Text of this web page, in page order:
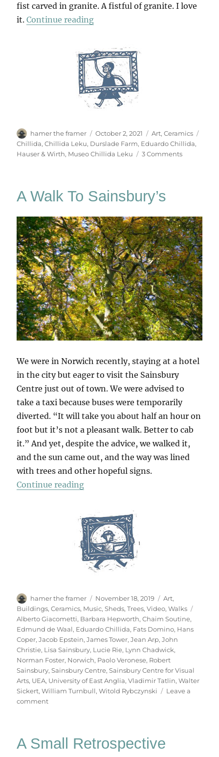
fist carved in granite. A fistful of granite. I love
it.Continue reading“Eduardo Chillida In Somerset”
Author
hamer the framer
Posted
on
October 2, 2021 Categories
Art,Ceramics
Chillida,Chillida Leku, Durslade Farm, Eduardo Chillida,
Hauser & Wirth, Museo Chillida Leku 3 Commentson
A Walk To Sainsbury’s
We were in Norwich recently, staying at a hotel
in the city but eager to visit the Sainsbury
Centre just out of town. We were advised to
take a taxi because buses were temporarily
diverted. “It will take you about half an hour on
foot but it’s not a pleasant walk. Better to cab
it.” And yet, despite the advice, we walked it,
and the sun came out, and the way was lined
with trees and other hopeful signs.
Continue reading“A Walk To Sainsbury’s”
Author
hamer the framer
Posted
on
November 18, 2019 Categories
Art,
Buildings,Ceramics, Music,Sheds,Trees,Video,Walks
Alberto Giacometti, Barbara Hepworth,Chaim Soutine,
Edmund de Waal, Eduardo Chillida, Fats Domino, Hans
Coper,Jacob Epstein,James Tower,Jean Arp,John
Christie, Lisa Sainsbury, Lucie Rie, Lynn Chadwick,
Norman Foster, Norwich, Paolo Veronese, Robert
Sainsbury,Sainsbury Centre,Sainsbury Centre for Visual
Arts, UEA, University of East Anglia,Vladimir Tatlin,Walter
Sickert,William Turnbull,Witold Rybczynski
Leave a
commenton
Sainsbury’s
A Small Retrospective